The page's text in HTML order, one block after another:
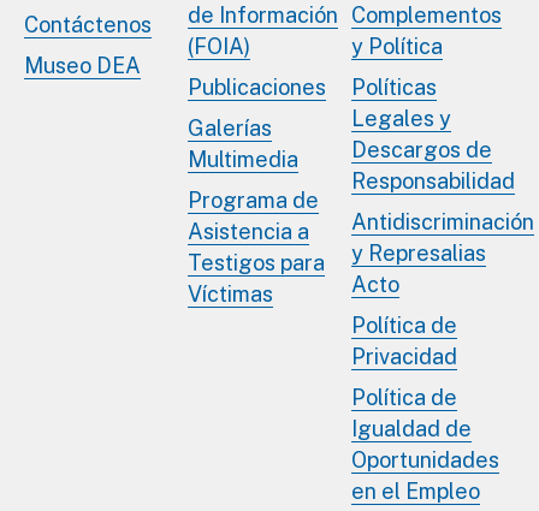
Contáctenos
Museo DEA
de Información
(FOIA)
Publicaciones
Galerías
Multimedia
Programa de
Asistencia a
Testigos para
Víctimas
Complementos
y Política
Políticas
Legales y
Descargos de
Responsabilidad
Antidiscriminación
y Represalias
Acto
Política de
Privacidad
Política de
Igualdad de
Oportunidades
en el Empleo